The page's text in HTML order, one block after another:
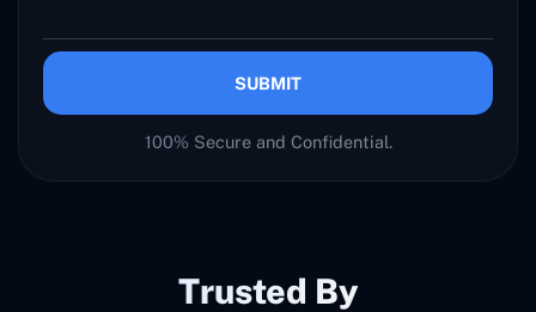
SUBMIT
100% Secure and Confidential.
Trusted By